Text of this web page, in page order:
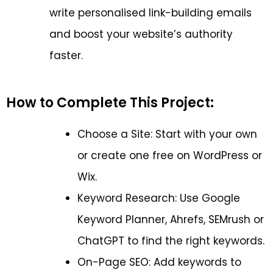
write personalised link-building emails
and boost your website’s authority
faster.
How to Complete This Project:
Choose a Site: Start with your own
or create one free on WordPress or
Wix.
Keyword Research: Use Google
Keyword Planner, Ahrefs, SEMrush or
ChatGPT to find the right keywords.
On-Page SEO: Add keywords to